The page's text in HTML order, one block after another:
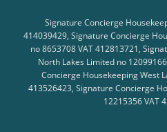
Signature Concierge
414039429, Signature Concierge
no 8653708 VAT 412813721,
North Lakes Limited no
Concierge Housekeeping West
413526423, Signature Concierge
12215356 VAT